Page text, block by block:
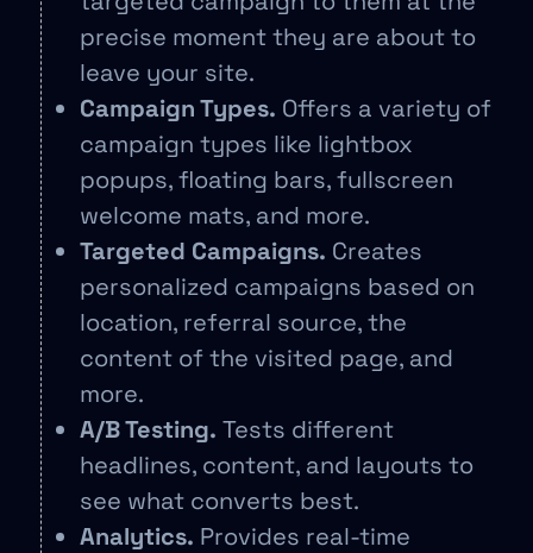
precise moment they are about to
leave your site.
Campaign Types. Offers a variety of
campaign types like lightbox
popups, floating bars, fullscreen
welcome mats, and more.
Targeted Campaigns. Creates
personalized campaigns based on
location, referral source, the
content of the visited page, and
more.
A/B Testing. Tests different
headlines, content, and layouts to
see what converts best.
Analytics. Provides real-time